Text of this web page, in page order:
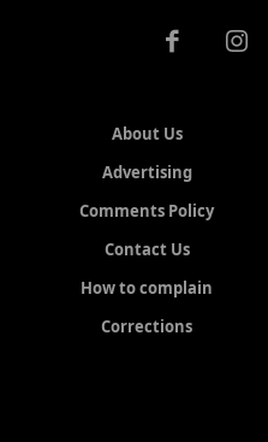
About Us
Advertising
Comments Policy
Contact Us
How to complain
Corrections